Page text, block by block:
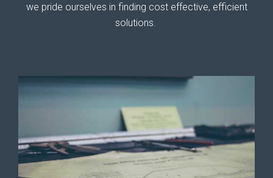
we pride ourselves in finding cost effective, efficient
solutions.